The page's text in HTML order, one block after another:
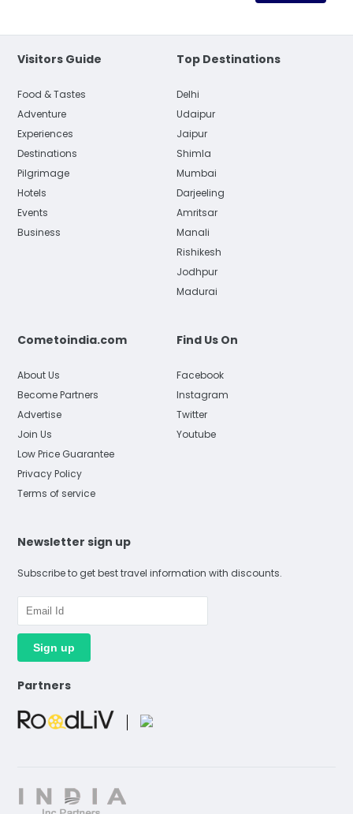
Visitors Guide
Food & Tastes
Adventure
Experiences
Destinations
Pilgrimage
Hotels
Events
Business
Top Destinations
Delhi
Udaipur
Jaipur
Shimla
Mumbai
Darjeeling
Amritsar
Manali
Rishikesh
Jodhpur
Madurai
Cometoindia.com
About Us
Become Partners
Advertise
Join Us
Low Price Guarantee
Privacy Policy
Terms of service
Find Us On
Facebook
Instagram
Twitter
Youtube
Newsletter sign up
Subscribe to get best travel information with discounts.
Partners